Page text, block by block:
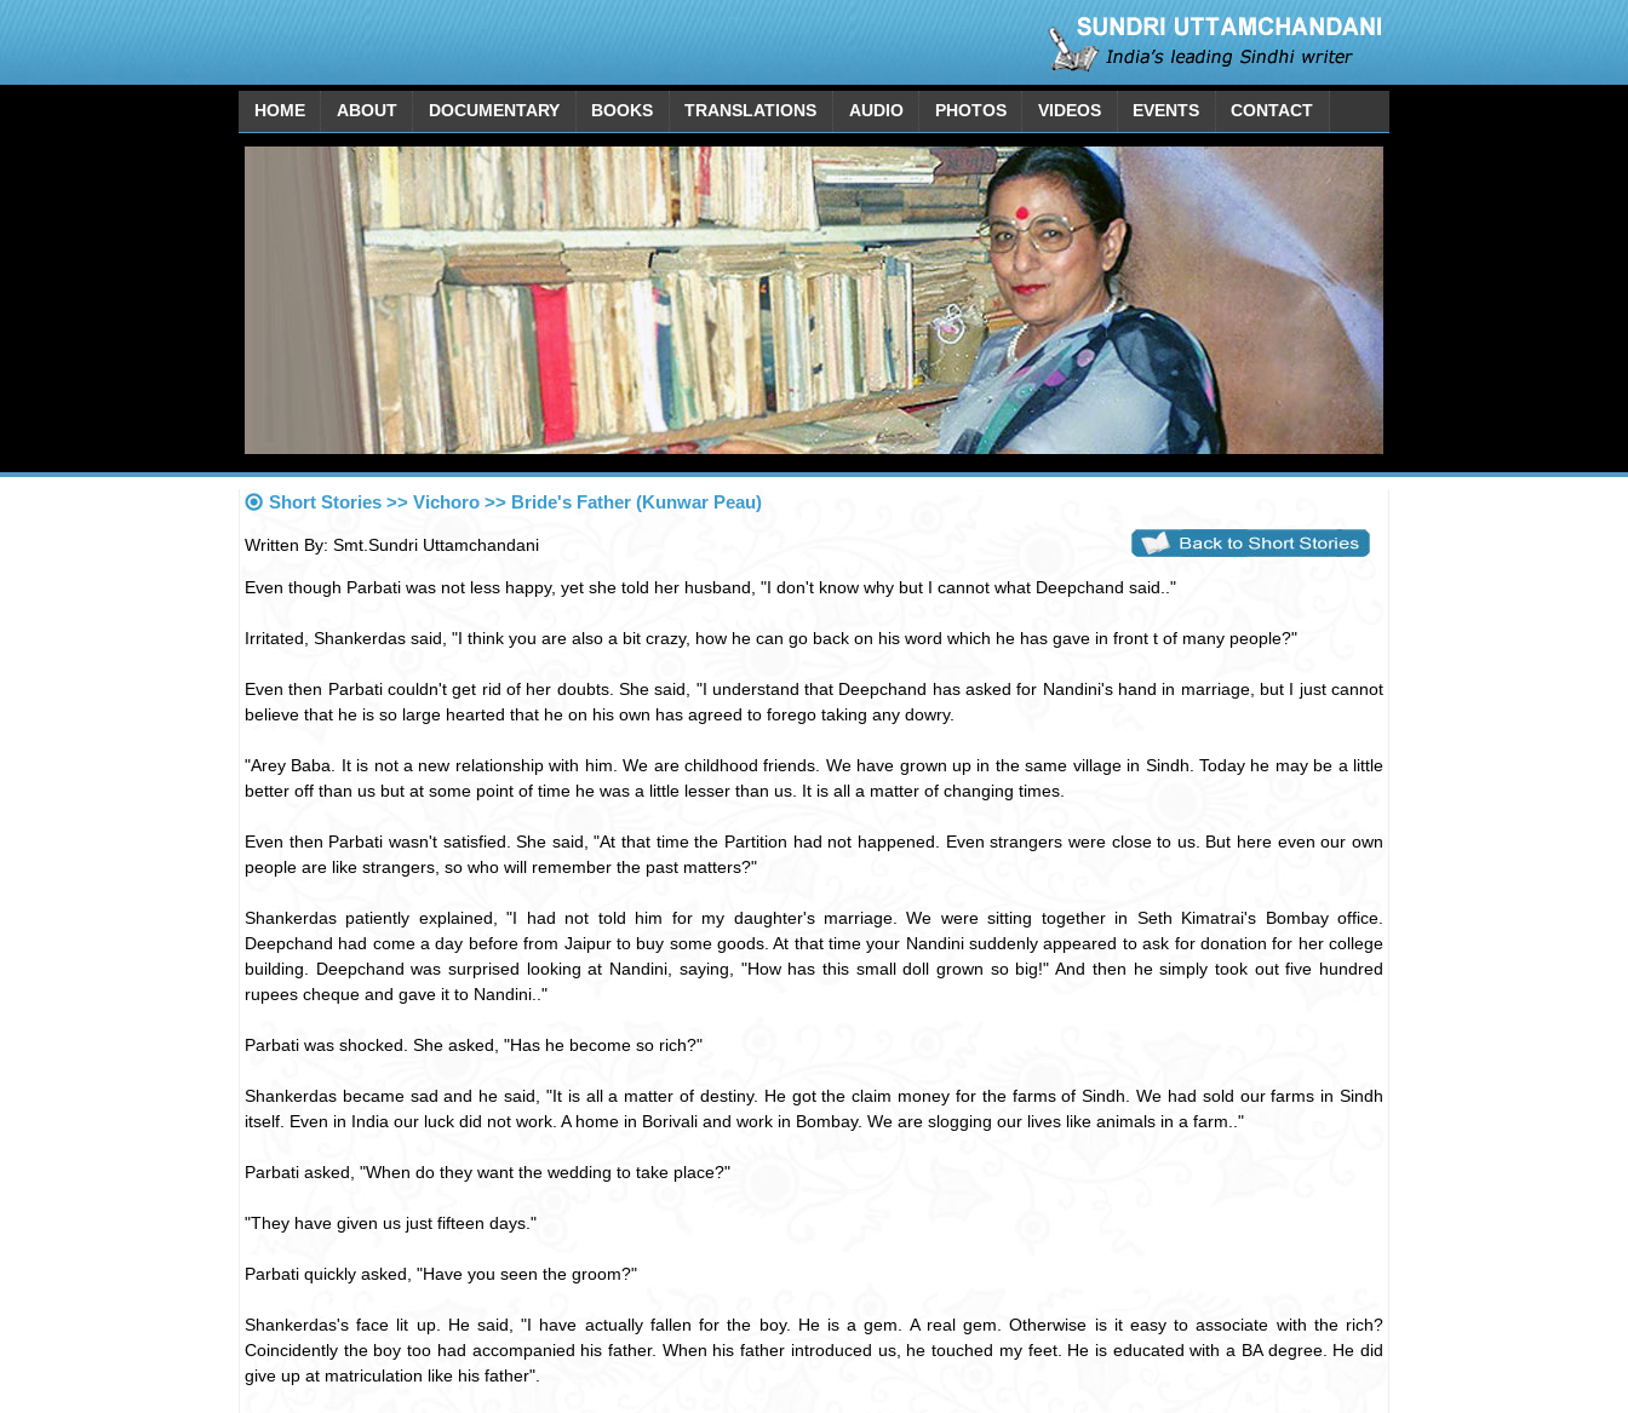
HOME ABOUT DOCUMENTARY BOOKS TRANSLATIONS AUDIO PHOTOS VIDEOS EVENTS CONTACT
Short Stories >> Vichoro >> Bride's Father (Kunwar Peau)
Written By: Smt.Sundri Uttamchandani
Even though Parbati was not less happy, yet she told her husband, "I don't know why but I cannot what Deepchand said.."
Irritated, Shankerdas said, "I think you are also a bit crazy, how he can go back on his word which he has gave in front t of many people?"
Even then Parbati couldn't get rid of her doubts. She said, "I understand that Deepchand has asked for Nandini's hand in marriage, but I just cannot
believe that he is so large hearted that he on his own has agreed to forego taking any dowry.
"Arey Baba. It is not a new relationship with him. We are childhood friends. We have grown up in the same village in Sindh. Today he may be a little
better off than us but at some point of time he was a little lesser than us. It is all a matter of changing times.
Even then Parbati wasn't satisfied. She said, "At that time the Partition had not happened. Even strangers were close to us. But here even our own
people are like strangers, so who will remember the past matters?"
Shankerdas patiently explained, "I had not told him for my daughter's marriage. We were sitting together in Seth Kimatrai's Bombay office.
Deepchand had come a day before from Jaipur to buy some goods. At that time your Nandini suddenly appeared to ask for donation for her college
building. Deepchand was surprised looking at Nandini, saying, "How has this small doll grown so big!" And then he simply took out five hundred
rupees cheque and gave it to Nandini.."
Parbati was shocked. She asked, "Has he become so rich?"
Shankerdas became sad and he said, "It is all a matter of destiny. He got the claim money for the farms of Sindh. We had sold our farms in Sindh
itself. Even in India our luck did not work. A home in Borivali and work in Bombay. We are slogging our lives like animals in a farm.."
Parbati asked, "When do they want the wedding to take place?"
"They have given us just fifteen days."
Parbati quickly asked, "Have you seen the groom?"
Shankerdas's face lit up. He said, "I have actually fallen for the boy. He is a gem. A real gem. Otherwise is it easy to associate with the rich?
Coincidently the boy too had accompanied his father. When his father introduced us, he touched my feet. He is educated with a BA degree. He did
give up at matriculation like his father".